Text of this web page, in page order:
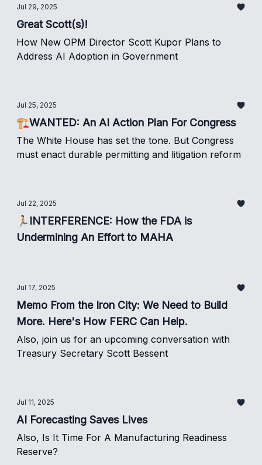
Jul 29, 2025
Great Scott(s)!
How New OPM Director Scott Kupor Plans to
Address AI Adoption in Government
Jul 25, 2025
🏗️WANTED: An AI Action Plan For Congress
The White House has set the tone. But Congress
must enact durable permitting and litigation reform
Jul 22, 2025
🏃🏻INTERFERENCE: How the FDA is
Undermining An Effort to MAHA
Jul 17, 2025
Memo From the Iron City: We Need to Build
More. Here's How FERC Can Help.
Also, join us for an upcoming conversation with
Treasury Secretary Scott Bessent
Jul 11, 2025
AI Forecasting Saves Lives
Also, Is It Time For A Manufacturing Readiness
Reserve?